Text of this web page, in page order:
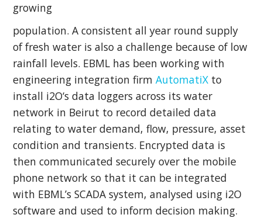
growing
population. A consistent all year round supply
of fresh water is also a challenge because of low
rainfall levels. EBML has been working with
engineering integration firmAutomatiX to
install i2O‘s data loggers across its water
network in Beirut to record detailed data
relating to water demand, flow, pressure, asset
condition and transients. Encrypted data is
then communicated securely over the mobile
phone network so that it can be integrated
with EBML’s SCADA system, analysed using i2O
software and used to inform decision making.